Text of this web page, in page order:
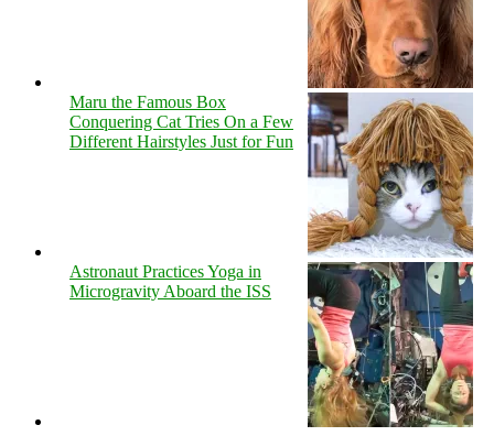
Maru the Famous Box
Conquering Cat Tries On a Few
Different Hairstyles Just for Fun
Astronaut Practices Yoga in
Microgravity Aboard the ISS